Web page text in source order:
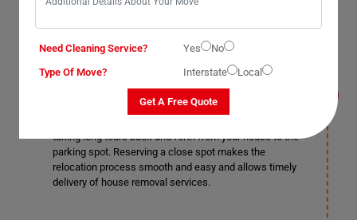
Do I need to get a parking permit for the
relocation truck for House Removals Services
in Tinana?
Yes, our house movers suggest you get a parking
permit from your local authorities and reserve a spot for
taking long tours back and forth from your house to the
parking spot. Reserving a close spot makes the
relocation process smooth and easy and allows timely
delivery of house removal services.
Need Cleaning Service? Yes
No
Type Of Move?
Interstate Local
Get A Free Quote